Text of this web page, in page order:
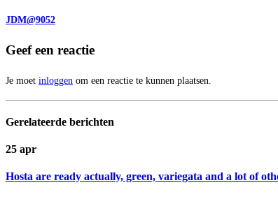
JDM@9052
Geef een reactie
Je moet inloggen om een reactie te kunnen plaatsen.
Gerelateerde berichten
25 apr
Hosta are ready actually, green, variegata and a lot of